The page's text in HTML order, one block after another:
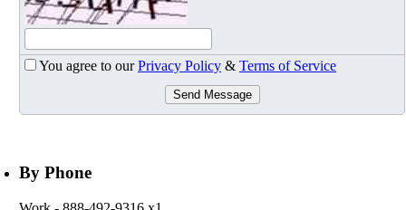
You agree to ourPrivacy Policy & Terms of Service
Send Message
By Phone